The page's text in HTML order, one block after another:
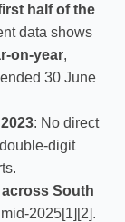
half of the
data shows
on-year,
30 June
: No direct
digit
South
2025[1][2].